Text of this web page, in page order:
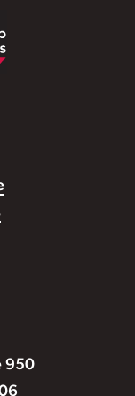
950